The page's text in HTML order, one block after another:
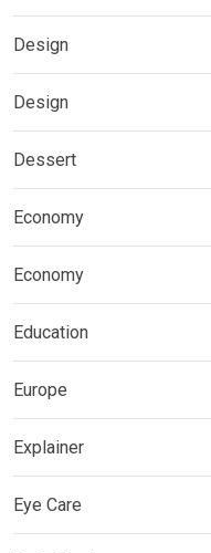
Design
Design
Dessert
Economy
Economy
Education
Europe
Explainer
Eye Care